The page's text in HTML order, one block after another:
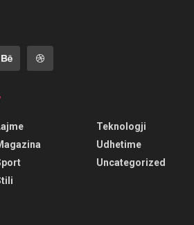
Teknologji
Udhetime
Uncategorized